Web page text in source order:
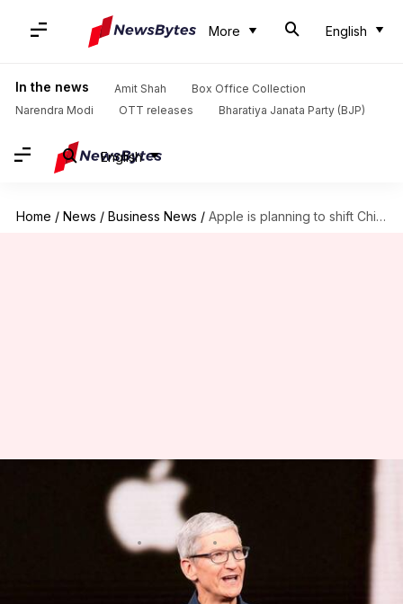
More English
In the news Amit Shah
Box Office Collection
Narendra Modi
OTT releases Bharatiya Janata Party (BJP)
English
Home / News / Business News / Apple is planning to shift China production to India: Report
Apple is planning to shift China
production to India: Report
Shubham Sharma Jul 12, 2020 02:03 pm